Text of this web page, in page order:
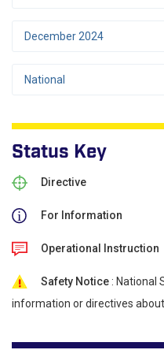
December 2024
National
Status Key
Directive
For Information
Operational Instruction
Safety Notice : National
information or directives